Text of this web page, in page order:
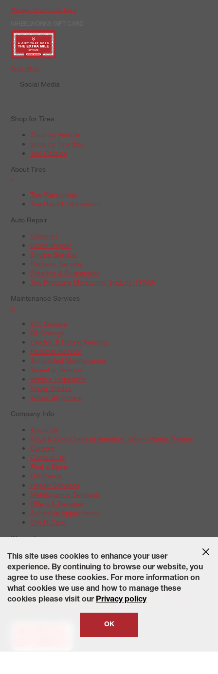
Manage Your Credit Card
Order Now
Social Media
Shop for Tires
Shop by Vehicle
Shop by Tire Size
Tire Catalog
About Tires
+
Tire Warranties
Tire Recall Information
Auto Repair
Batteries
Brake Repair
Engine Service
Radiator Service
Steering & Suspension
Tire Pressure Monitoring System (TPMS)
Maintenance Services
+
A/C Service
Oil Change
Electric & Hybrid Vehicles
Radiator Service
Scheduled Maintenance
Tune-Up Service
Vehicle Inspection
Wiper Blades
Wheel Alignment
Company Info
About Us
Boys & Girls Clubs of America | Wheel Works Partner
Careers
Contact Us
Find a Store
Gift Cards
Repair Services
Maintenance Services
Offers & Rebates
Schedule Appointment
Credit Card
Warranties
Tire Warranties
Battery Warranty Options
Service Warranty Options
Site Map Terms of Use Privacy Policy Contact Us Careers
Accessibility Statement California Transparency in Supply
This site uses cookies to enhance your user
experience. By continuing to browse our website, you
agree to use these cookies. For more information on
what cookies we use and how to manage these
cookies please visit our Privacy policy
OK